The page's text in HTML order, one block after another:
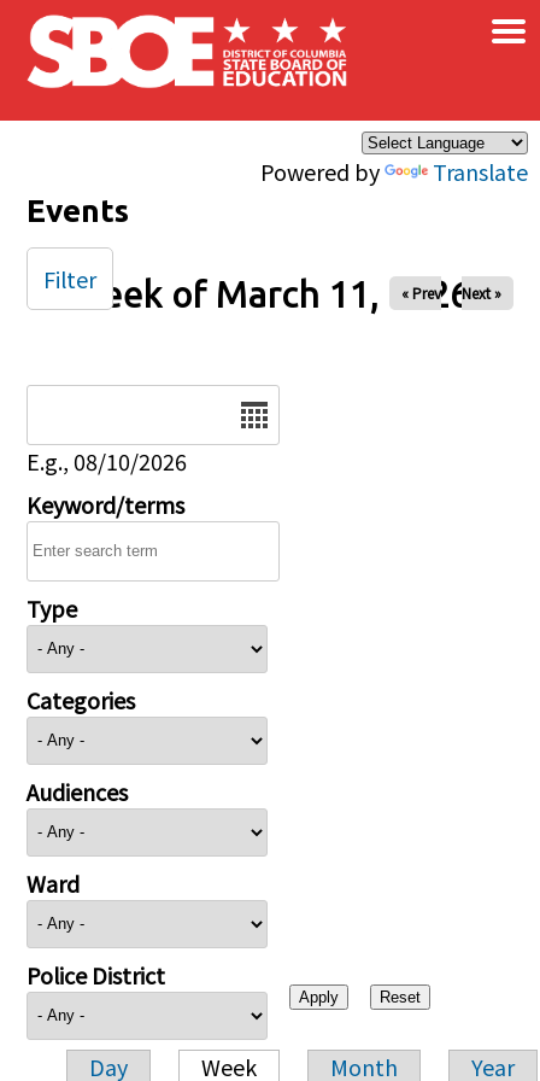
Skip to main content
Powered by Translate
×
Events
Week of March 11, 2026
« Prev Next »
E.g., 08/10/2026
Keyword/terms
Type
Categories
Audiences
Ward
Police District
Day Week Month Year
Filter